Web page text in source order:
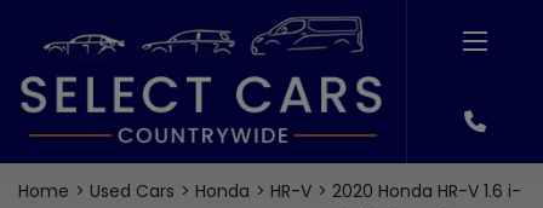
Home Used Cars Honda HR-V
2020 Honda HR-V 1.6 i-